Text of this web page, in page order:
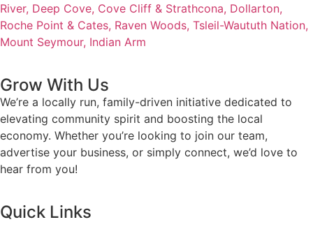
River, Deep Cove, Cove Cliff & Strathcona, Dollarton,
Roche Point & Cates, Raven Woods, Tsleil-Waututh Nation,
Mount Seymour, Indian Arm
Grow With Us
We’re a locally run, family-driven initiative dedicated to
elevating community spirit and boosting the local
economy. Whether you’re looking to join our team,
advertise your business, or simply connect, we’d love to
hear from you!
Quick Links